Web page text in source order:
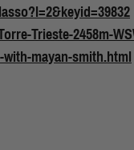
Trieste-2458m-
mayan-smith.html